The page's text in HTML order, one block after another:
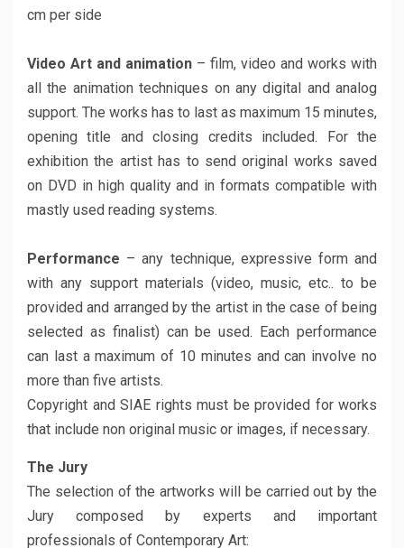
cm per side
Video Art and animation – film, video and works with
all the animation techniques on any digital and analog
support. The works has to last as maximum 15 minutes,
opening title and closing credits included. For the
exhibition the artist has to send original works saved
on DVD in high quality and in formats compatible with
mastly used reading systems.
Performance – any technique, expressive form and
with any support materials (video, music, etc.. to be
provided and arranged by the artist in the case of being
selected as finalist) can be used. Each performance
can last a maximum of 10 minutes and can involve no
more than five artists.
Copyright and SIAE rights must be provided for works
that include non original music or images, if necessary.
The Jury
The selection of the artworks will be carried out by the
Jury composed by experts and important
professionals of Contemporary Art: